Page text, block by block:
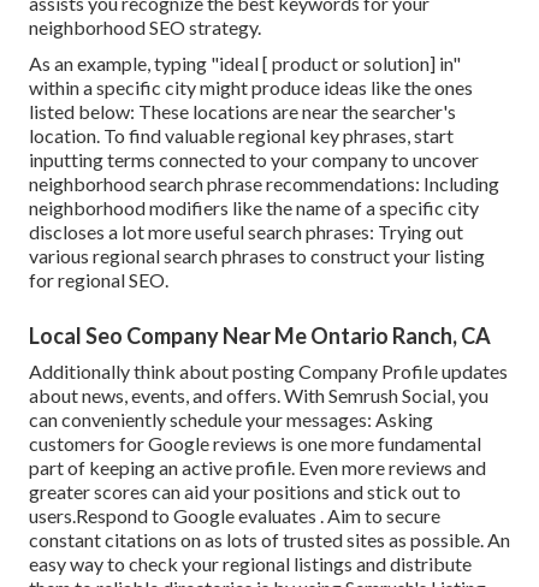
neighborhood SEO strategy.
As an example, typing "ideal [ product or solution] in"
within a specific city might produce ideas like the ones
listed below: These locations are near the searcher's
location. To find valuable regional key phrases, start
inputting terms connected to your company to uncover
neighborhood search phrase recommendations: Including
neighborhood modifiers like the name of a specific city
discloses a lot more useful search phrases: Trying out
various regional search phrases to construct your listing
for regional SEO.
Local Seo Company Near Me Ontario Ranch, CA
Additionally think aboutposting Company Profile updates
about news, events, and offers. WithSemrush Social, you
can conveniently schedule your messages: Asking
customers for Google reviews is one more fundamental
part of keeping an active profile. Even more reviews and
greater scores can aid your positions and stick out to
users.Respond to Google evaluates . Aim to secure
constant citations on as lots of trusted sites as possible. An
easy way to check your regional listings and distribute